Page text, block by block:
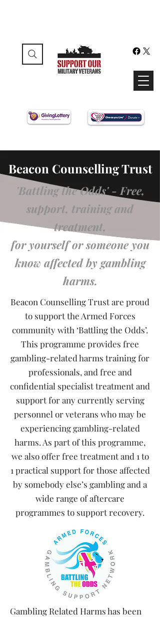
Beacon Counselling Trust
'Battling the Odds' - Free,
support, training and
treatment,
for yourself or someone you
know affected by gambling
harms.
Beacon Counselling Trust are proud
to support the Armed Forces
community with ‘Battling the Odds’.
This programme provides free
gambling-related harms training for
professionals, and free and
confidential specialist treatment and
support for any currently serving
personnel or veterans who may be
experiencing gambling-related
harms. As part of this programme,
we also offer free treatment and 1 to
1 practical support for those affected
by somebody else’s gambling and a
wide range of aftercare
programmes to support recovery.
​Gambling Related Harms has been